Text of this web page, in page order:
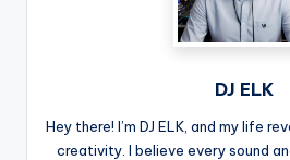
DJ ELK
Hey there! I’m DJ ELK, and my life
creativity. I believe every sound